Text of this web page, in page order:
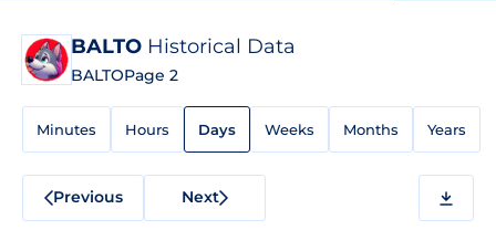
BALTO Historical Data
BALTOPage 2
Minutes Hours Days Weeks Months Years
Previous Next